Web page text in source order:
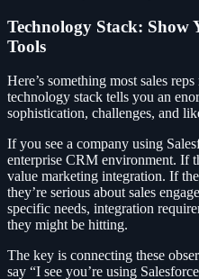
Technology Stack: Show
Tools
Here’s something most sales
technology stack tells you an
sophistication, challenges, and
If you see a company using
enterprise CRM environment. If
value marketing integration. If
they’re serious about sales
specific needs, integration
they might be hitting.
The key is connecting these
say “I see you’re using